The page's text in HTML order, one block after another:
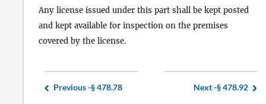
Any license issued under this part shall be kept posted
and kept available for inspection on the premises
covered by the license.
Previous -§ 478.78 Next -§ 478.92